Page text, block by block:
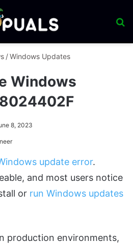
/Windows Updates
Windows
8, 2023
update error.
and most users notice
or run Windows updates
production environments,